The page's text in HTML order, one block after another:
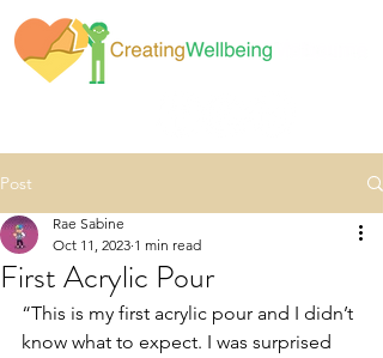
Post
First Acrylic Pour
Rae Sabine
Oct 11, 2023 1 min read
“This is my first acrylic pour and I didn’t
know what to expect. I was surprised